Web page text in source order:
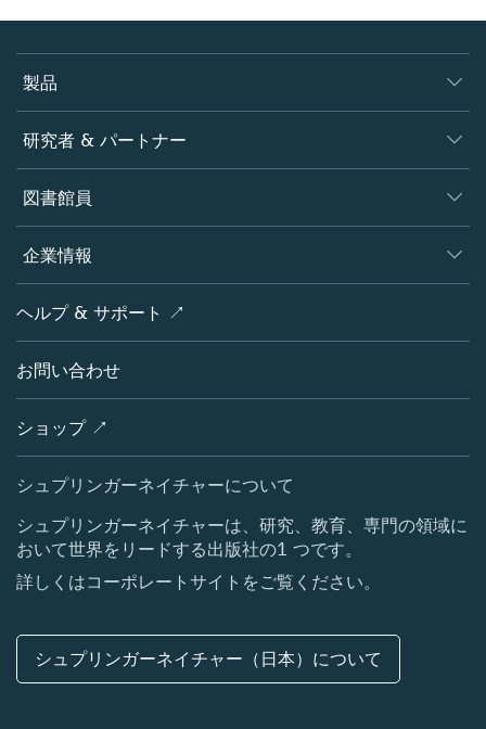
製品
ジャーナル
書籍
プラットフォーム
研究者 & パートナー
著者
編集者
オープンサイエンス
ポリシー
図書館員
概要
製品
ライセンス情報
ブログ
お問い合わせ
企業情報
会社概要
シュプリンガーネイチャーについて
採用情報
メディアセンター
所在地 & お問い合わせ
コーポレートサイト（グローバル）
ヘルプ & サポート ↗
お問い合わせ
ショップ ↗
シュプリンガーネイチャーについて
シュプリンガーネイチャーは、研究、教育、専門の領域に
おいて世界をリードする出版社の1 つです。
詳しくはコーポレートサイトをご覧ください。
シュプリンガーネイチャー（日本）について